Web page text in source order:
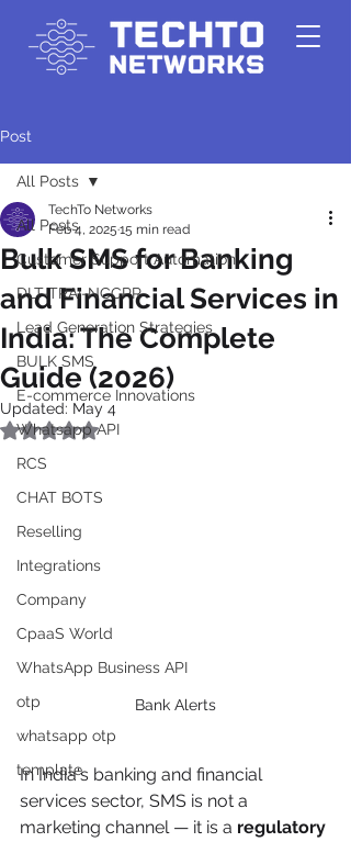
Post
All Posts
Customer Support Automation
DLT-TRAI-NCCPR
Lead Generation Strategies
BULK SMS
E-commerce Innovations
Whatsapp API
RCS
CHAT BOTS
Reselling
Integrations
Company
CpaaS World
WhatsApp Business API
otp
whatsapp otp
template
All Posts
Bulk SMS for Banking
and Financial Services in
India: The Complete
Guide (2026)
TechTo Networks
Feb 4, 2025 15 min read
Updated: May 4
Rated NaN out of 5 stars.
Bank Alerts
In India's banking and financial
services sector, SMS is not a
marketing channel — it is a regulatory